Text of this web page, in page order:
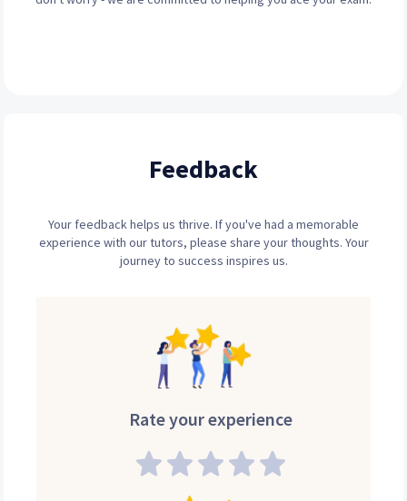
Feedback
Your feedback helps us thrive. If you've had a memorable
experience with our tutors, please share your thoughts. Your
journey to success inspires us.
Rate your experience